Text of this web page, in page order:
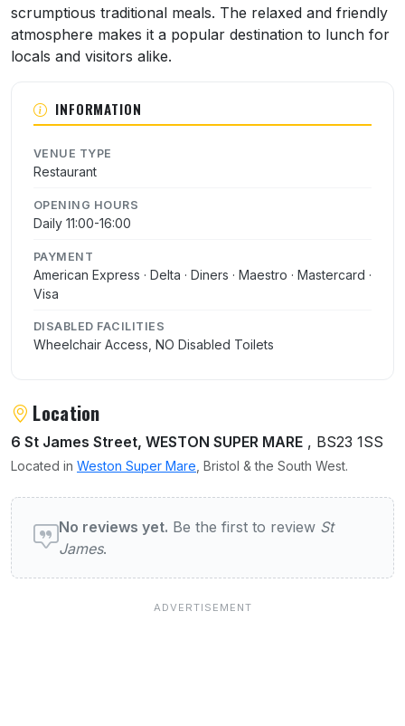
scrumptious traditional meals. The relaxed and friendly
atmosphere makes it a popular destination to lunch for
locals and visitors alike.
INFORMATION
VENUE TYPE
Restaurant
OPENING HOURS
Daily 11:00-16:00
PAYMENT
American Express · Delta · Diners · Maestro · Mastercard ·
Visa
DISABLED FACILITIES
Wheelchair Access, NO Disabled Toilets
Location
6 St James Street, WESTON SUPER MARE , BS23 1SS
Located in Weston Super Mare , Bristol & the South West.
User reviews of St James
No reviews yet. Be the first to review St
James.